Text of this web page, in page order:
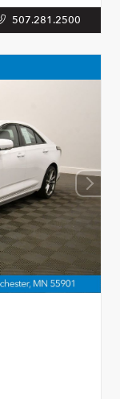
507.281.2500